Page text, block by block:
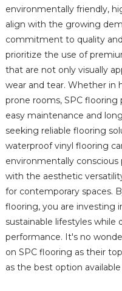
environmentally friendly,
align with the growing
commitment to quality
prioritize the use of
that are not only visually
wear and tear. Whether in
prone rooms, SPC
easy maintenance and
seeking reliable flooring
waterproof vinyl flooring
environmentally
with the aesthetic
for contemporary spaces.
flooring, you are investing
sustainable lifestyles while
performance. It's no
on SPC flooring as their
as the best option